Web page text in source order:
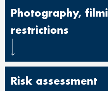
Photography,
restrictions
Risk assessment